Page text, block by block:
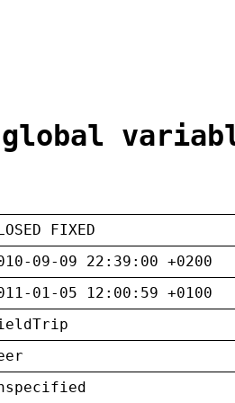
FIXED
09-09 22:39:00 +0200
01-05 12:00:59 +0100